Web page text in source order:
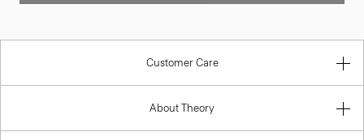
Customer Care
About Theory